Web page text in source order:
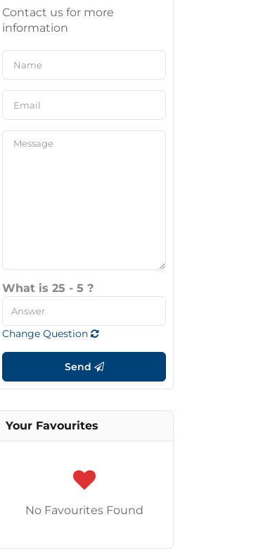
Contact us for more
information
What is 25 - 5 ?
Change Question
Send
Your Favourites
No Favourites Found